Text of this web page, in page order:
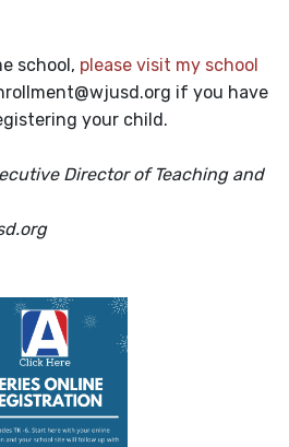
school, please visit my school
if you have
your child.
Director of Teaching and